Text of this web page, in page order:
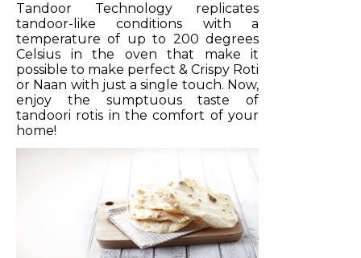
Tandoor Technology replicates
tandoor-like conditions with a
temperature of up to 200 degrees
Celsius in the oven that make it
possible to make perfect & Crispy Roti
or Naan with just a single touch. Now,
enjoy the sumptuous taste of
tandoori rotis in the comfort of your
home!